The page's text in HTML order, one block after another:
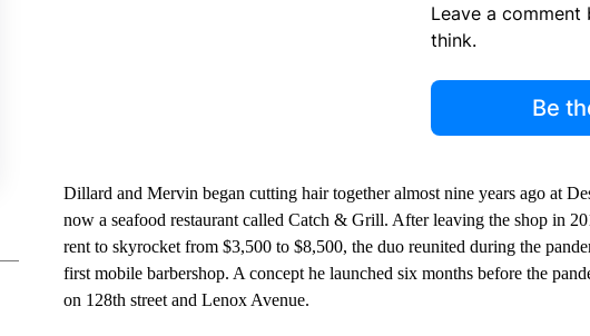
Leave a
think.
Be
Dillard and Mervin began cutting hair together almost nine years ago at
now a seafood restaurant called Catch & Grill. After leaving the shop in
rent to skyrocket from $3,500 to $8,500, the duo reunited during the
first mobile barbershop. A concept he launched six months before the
on 128th street and Lenox Avenue.